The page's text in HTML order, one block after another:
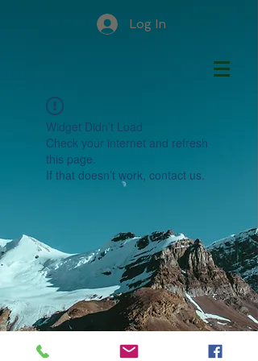
Log In
Widget Didn’t Load
Check your internet and refresh
this page.
If that doesn’t work, contact us.